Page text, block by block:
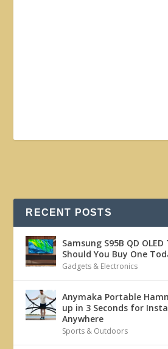
RECENT POSTS
Samsung S95B QD OLED
Should You Buy One
Gadgets & Electronics
Anymaka Portable
up in 3 Seconds for
Anywhere
Sports & Outdoors